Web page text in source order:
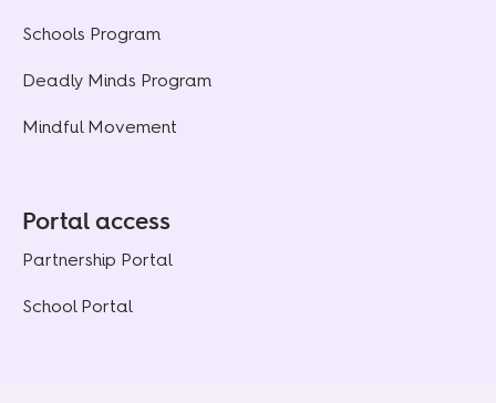
Schools Program
Deadly Minds Program
Mindful Movement
Portal access
Partnership Portal
School Portal